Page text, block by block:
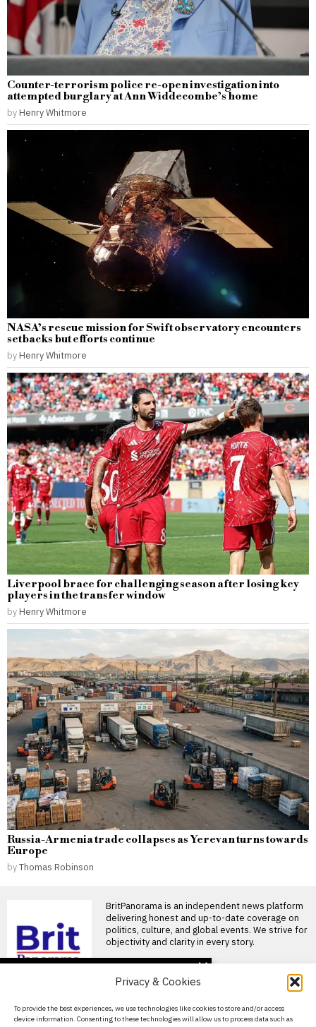
Privacy & Cookies
To provide the best experiences, we use technologies like cookies to store and/or access
device information. Consenting to these technologies will allow us to process data such as
Counter-terrorism police re-open investigation into
attempted burglary at Ann Widdecombe’s home
by Henry Whitmore
NASA’s rescue mission for Swift observatory encounters
setbacks but efforts continue
by Henry Whitmore
Liverpool brace for challenging season after losing key
players in the transfer window
by Henry Whitmore
Russia-Armenia trade collapses as Yerevan turns towards
Europe
byThomas Robinson
BritPanorama is an independent news platform
delivering honest and up-to-date coverage on
politics, culture, and global events. We strive for
objectivity and clarity in every story.
About Us
DON'T MISS
Anthony Taylor takes
elite refereeing in Turkey
after retirement